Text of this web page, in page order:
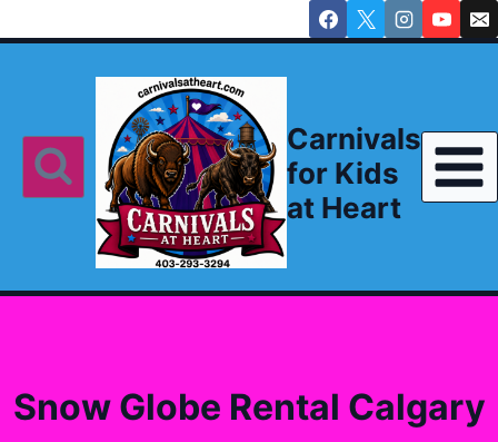
to
Carnivals
for Kids
at Heart
Snow Globe Rental Calgary